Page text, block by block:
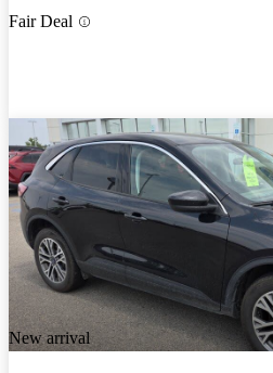
Fair Deal
New arrival